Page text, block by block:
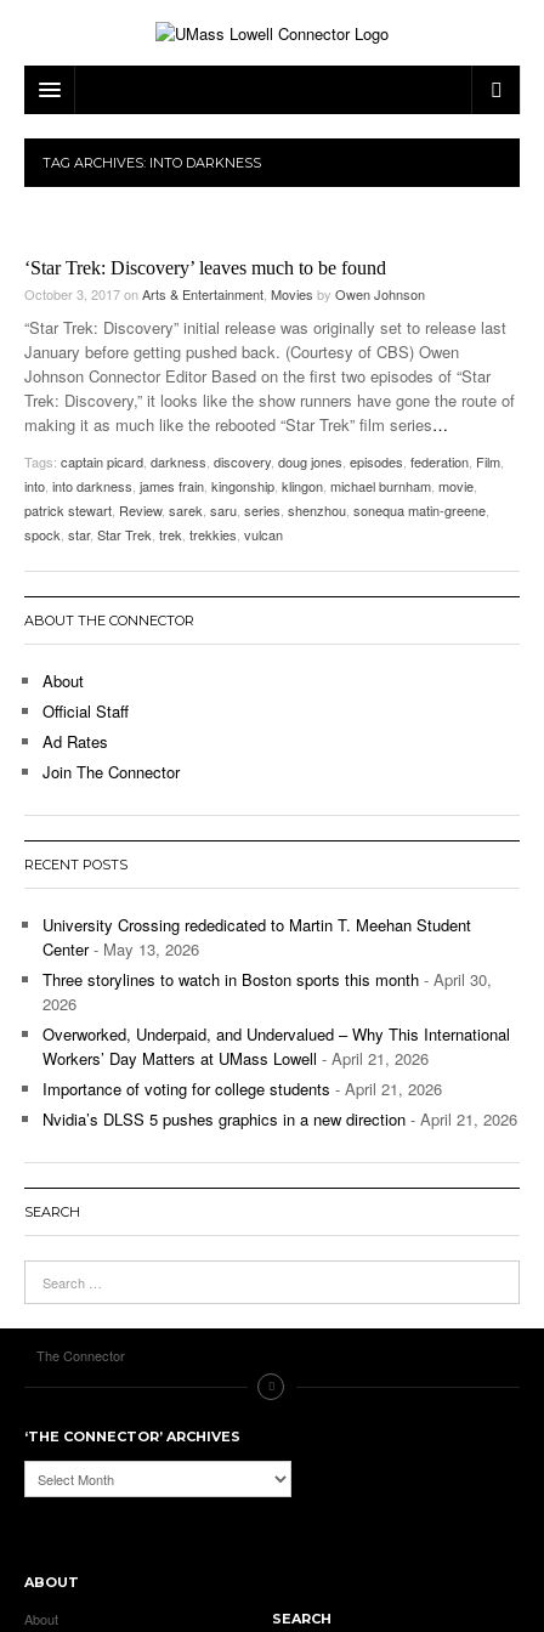
ARTS & ENTERTAINMENT
MUSIC
MOVIES
TELEVISION
CAMPUS LIFE
LOWELL
HUMANS OF UMASS LOWELL
SPORTS
UML RIVER HAWKS
PROFESSIONAL LEAGUES
THE CONNECTOR NETWORK
MULTIMEDIA
OPINION
PRINT ISSUES
TAG ARCHIVES: INTO DARKNESS
‘Star Trek: Discovery’ leaves much to be found
October 3, 2017onArts & Entertainment Movies by Owen Johnson
“Star Trek: Discovery” initial release was originally set to release last
January before getting pushed back. (Courtesy of CBS) Owen
Johnson Connector Editor Based on the first two episodes of “Star
Trek: Discovery,” it looks like the show runners have gone the route of
making it as much like the rebooted “Star Trek” film series…
Tags: captain picard darkness discovery doug jones episodes federation Film
into into darkness james frain kingonship klingon michael burnham movie
patrick stewart Review, sarek saru series shenzhou sonequa matin-greene
spock star, Star Trek trek trekkies vulcan
ABOUT THE CONNECTOR
About
Official Staff
Ad Rates
Join The Connector
RECENT POSTS
University Crossing rededicated to Martin T. Meehan Student
Center- May 13, 2026
Three storylines to watch in Boston sports this month - April 30,
2026
Overworked, Underpaid, and Undervalued – Why This International
Workers’ Day Matters at UMass Lowell - April 21, 2026
Importance of voting for college students - April 21, 2026
Nvidia’s DLSS 5 pushes graphics in a new direction - April 21, 2026
SEARCH
The Connector
‘THE CONNECTOR’ ARCHIVES
‘The
Connector’
ABOUT
About SEARCH